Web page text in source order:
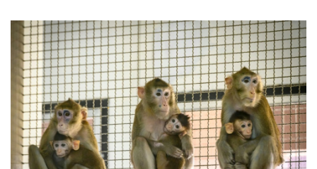
BMD 1.156136
BND 1.477082
BOB 13.69983
BRL 5.876989
BSD 1.152686
BTN 109.688637
BWP 15.558807
BYN 3.432357
BYR 22660.258427
BZD 2.318271